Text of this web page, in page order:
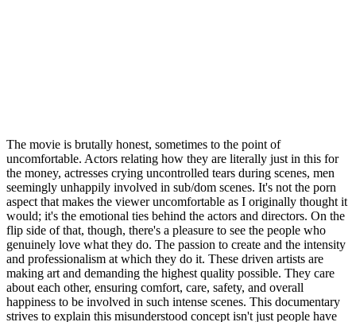
The movie is brutally honest, sometimes to the point of
uncomfortable. Actors relating how they are literally just in this for
the money, actresses crying uncontrolled tears during scenes, men
seemingly unhappily involved in sub/dom scenes. It's not the porn
aspect that makes the viewer uncomfortable as I originally thought it
would; it's the emotional ties behind the actors and directors. On the
flip side of that, though, there's a pleasure to see the people who
genuinely love what they do. The passion to create and the intensity
and professionalism at which they do it. These driven artists are
making art and demanding the highest quality possible. They care
about each other, ensuring comfort, care, safety, and overall
happiness to be involved in such intense scenes. This documentary
strives to explain this misunderstood concept isn't just people have